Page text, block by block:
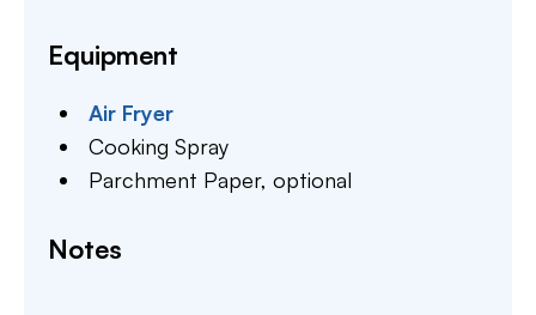
Equipment
Air Fryer
Cooking Spray
Parchment Paper,optional
Notes